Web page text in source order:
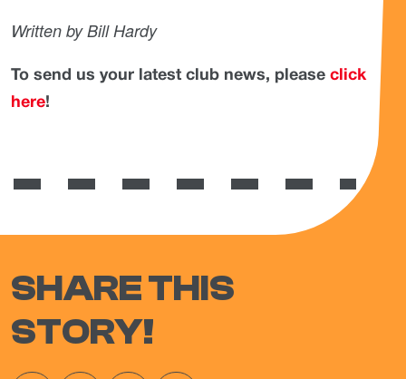
Written by Bill Hardy
To send us your latest club news, please click
here!
SHARE THIS
STORY!